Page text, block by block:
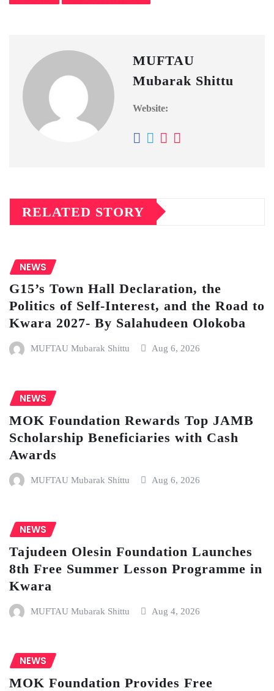
MUFTAU
Mubarak Shittu
Website:
RELATED STORY
NEWS
G15’s Town Hall Declaration, the
Politics of Self-Interest, and the Road to
Kwara 2027- By Salahudeen Olokoba
MUFTAU Mubarak Shittu Aug 6, 2026
NEWS
MOK Foundation Rewards Top JAMB
Scholarship Beneficiaries with Cash
Awards
MUFTAU Mubarak Shittu Aug 6, 2026
NEWS
Tajudeen Olesin Foundation Launches
8th Free Summer Lesson Programme in
Kwara
MUFTAU Mubarak Shittu Aug 4, 2026
NEWS
MOK Foundation Provides Free